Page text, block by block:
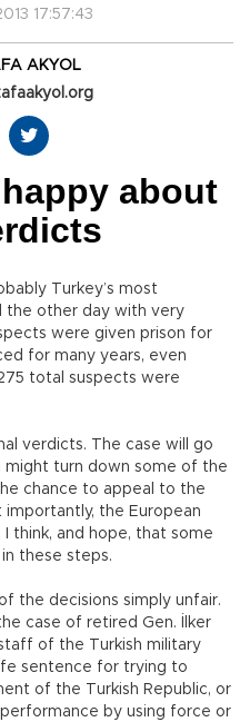
17:57:43
AKYOL
about
Turkey’s most
the other day with very
were given prison for
for many years, even
total suspects were
verdicts. The case will go
turn down some of the
chance to appeal to the
the European
I think, and hope, that some
these steps.
the decisions simply unfair.
case of retired Gen. İlker
of the Turkish military
sentence for trying to
of the Turkish Republic, or
by using force or